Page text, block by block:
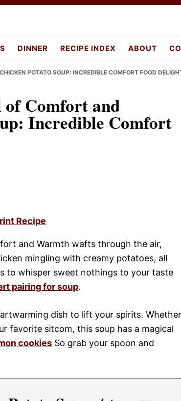
DINNER RECIPE INDEX ABOUT
POTATO SOUP: INCREDIBLE COMFORT FOOD
of Comfort and
Incredible Comfort
Recipe
and Warmth wafts through the air,
mingling with creamy potatoes, all
to whisper sweet nothings to your taste
pairing for soup.
dish to lift your spirits. Whether
favorite sitcom, this soup has a magical
cookies So grab your spoon and